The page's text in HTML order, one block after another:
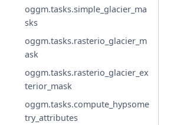
oggm.tasks.simple_glacier_ma
sks
oggm.tasks.rasterio_glacier_m
ask
oggm.tasks.rasterio_glacier_ex
terior_mask
oggm.tasks.compute_hypsome
try_attributes